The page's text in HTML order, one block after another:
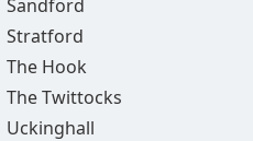
Sandford
Stratford
The Hook
The Twittocks
Uckinghall